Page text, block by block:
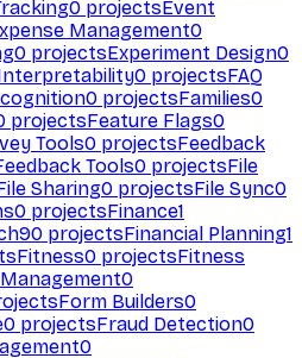
0 projectsEvent
Management0
0 projectsExperiment Design0
0 projectsFAQ
0 projectsFamilies0
projectsFeature Flags0
Tools0 projectsFeedback
Tools0 projectsFile
Sharing0 projectsFile Sync0
0 projectsFinance1
90 projectsFinancial Planning1
Fitness0 projectsFitness
0
Form Builders0
0 projectsFraud Detection0
0